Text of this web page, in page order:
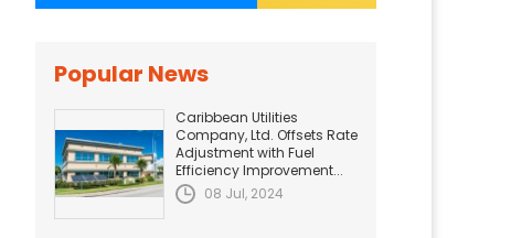
Popular News
Caribbean Utilities
Company, Ltd. Offsets Rate
Adjustment with Fuel
Efficiency Improvement...
08 Jul, 2024